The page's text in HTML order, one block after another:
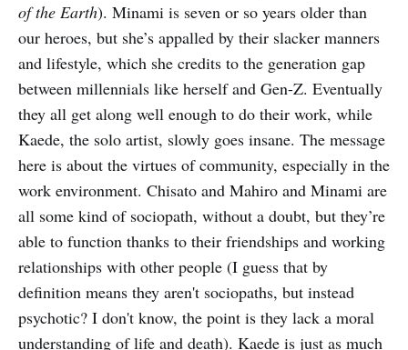
of the Earth). Minami is seven or so years older than
our heroes, but she’s appalled by their slacker manners
and lifestyle, which she credits to the generation gap
between millennials like herself and Gen-Z. Eventually
they all get along well enough to do their work, while
Kaede, the solo artist, slowly goes insane. The message
here is about the virtues of community, especially in the
work environment. Chisato and Mahiro and Minami are
all some kind of sociopath, without a doubt, but they’re
able to function thanks to their friendships and working
relationships with other people (I guess that by
definition means they aren't sociopaths, but instead
psychotic? I don't know, the point is they lack a moral
understanding of life and death). Kaede is just as much